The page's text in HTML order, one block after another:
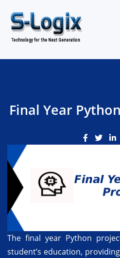
Final Year
The final year Python
student’s education,